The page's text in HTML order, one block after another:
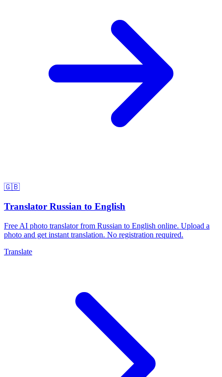
🇬🇧
Translator Russian to English
Free AI photo translator from Russian to English online. Upload a
photo and get instant translation. No registration required.
Translate